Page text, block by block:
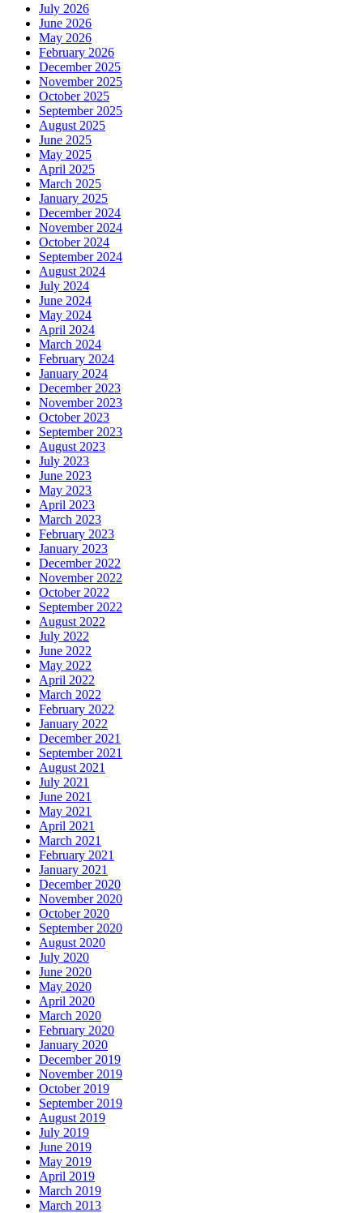
July 2026
June 2026
May 2026
February 2026
December 2025
November 2025
October 2025
September 2025
August 2025
June 2025
May 2025
April 2025
March 2025
January 2025
December 2024
November 2024
October 2024
September 2024
August 2024
July 2024
June 2024
May 2024
April 2024
March 2024
February 2024
January 2024
December 2023
November 2023
October 2023
September 2023
August 2023
July 2023
June 2023
May 2023
April 2023
March 2023
February 2023
January 2023
December 2022
November 2022
October 2022
September 2022
August 2022
July 2022
June 2022
May 2022
April 2022
March 2022
February 2022
January 2022
December 2021
September 2021
August 2021
July 2021
June 2021
May 2021
April 2021
March 2021
February 2021
January 2021
December 2020
November 2020
October 2020
September 2020
August 2020
July 2020
June 2020
May 2020
April 2020
March 2020
February 2020
January 2020
December 2019
November 2019
October 2019
September 2019
August 2019
July 2019
June 2019
May 2019
April 2019
March 2019
March 2013